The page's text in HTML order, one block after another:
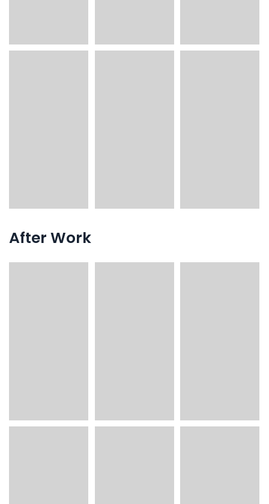
After Work